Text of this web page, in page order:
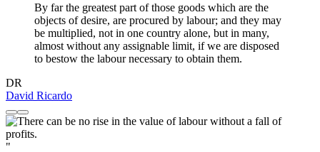
By far the greatest part of those goods which are the
objects of desire, are procured by labour; and they may
be multiplied, not in one country alone, but in many,
almost without any assignable limit, if we are disposed
to bestow the labour necessary to obtain them.
DR
David Ricardo
"